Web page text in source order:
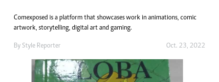
Comexposed is a platform that showcases work in animations, comic
artwork, storytelling, digital art and gaming.
By Style Reporter Oct. 23, 2022